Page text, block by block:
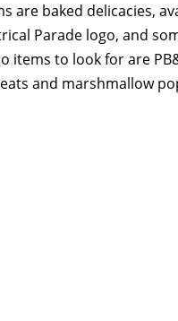
are baked delicacies,
Parade logo, and
items to look for are
and marshmallow